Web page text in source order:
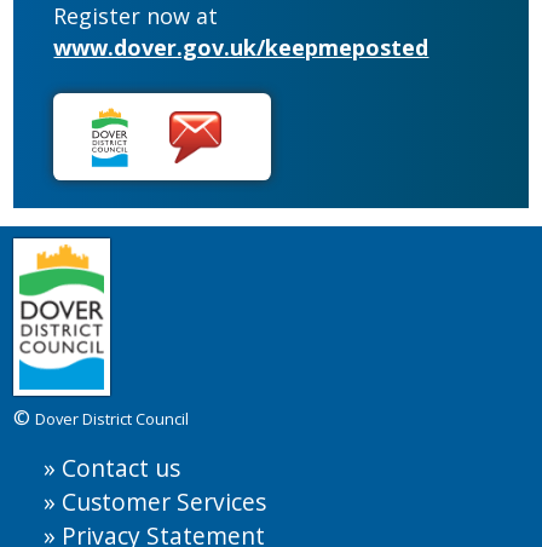
Register now at
www.dover.gov.uk/keepmeposted
©Dover District Council
Contact us
Customer Services
Privacy Statement